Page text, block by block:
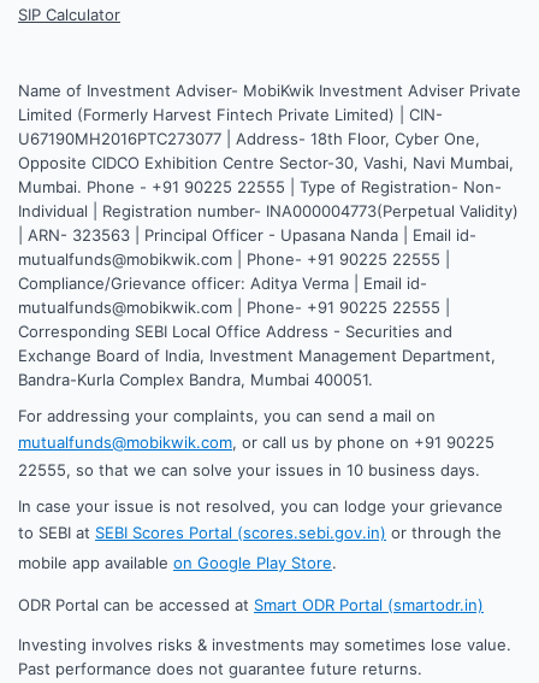
SIP Calculator
Name of Investment Adviser- MobiKwik Investment Adviser Private
Limited (Formerly Harvest Fintech Private Limited) | CIN-
U67190MH2016PTC273077 | Address- 18th Floor, Cyber One,
Opposite CIDCO Exhibition Centre Sector-30, Vashi, Navi Mumbai,
Mumbai. Phone - +91 90225 22555 | Type of Registration- Non-
Individual | Registration number- INA000004773(Perpetual Validity)
| ARN- 323563 | Principal Officer - Upasana Nanda | Email id-
mutualfunds@mobikwik.com | Phone- +91 90225 22555 |
Compliance/Grievance officer: Aditya Verma | Email id-
mutualfunds@mobikwik.com | Phone- +91 90225 22555 |
Corresponding SEBI Local Office Address - Securities and
Exchange Board of India, Investment Management Department,
Bandra-Kurla Complex Bandra, Mumbai 400051.
For addressing your complaints, you can send a mail on
mutualfunds@mobikwik.com, or call us by phone on +91 90225
22555, so that we can solve your issues in 10 business days.
In case your issue is not resolved, you can lodge your grievance
to SEBI at SEBI Scores Portal (scores.sebi.gov.in) or through the
mobile app available on Google Play Store.
ODR Portal can be accessed at Smart ODR Portal (smartodr.in)
Investing involves risks & investments may sometimes lose value.
Past performance does not guarantee future returns.